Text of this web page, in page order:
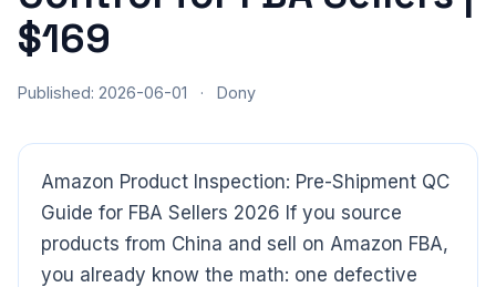
$169
Published: 2026-06-01 · Dony
Amazon Product Inspection: Pre-Shipment QC
Guide for FBA Sellers 2026 If you source
products from China and sell on Amazon FBA,
you already know the math: one defective
CloudSpects now
Hi there,looking at our inspection services?Let me know if